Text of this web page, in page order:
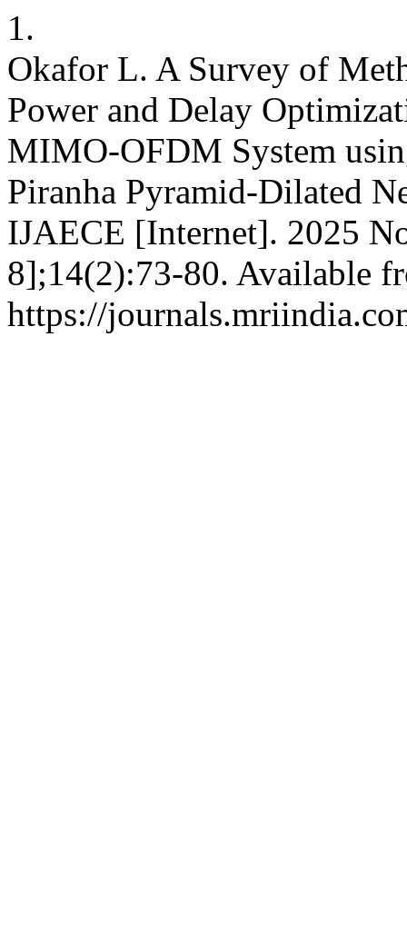
1.
Okafor L. A Survey of
Power and Delay
MIMO-OFDM System
Piranha Pyramid-Dilated
IJAECE [Internet]. 2025
8];14(2):73-80. Available
https://